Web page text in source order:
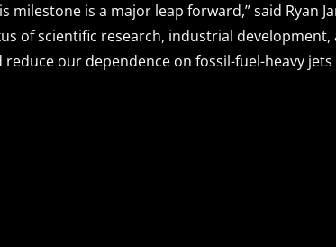
milestone is a major leap forward,” said Ryan
of scientific research, industrial
reduce our dependence on fossil-fuel-heavy jets